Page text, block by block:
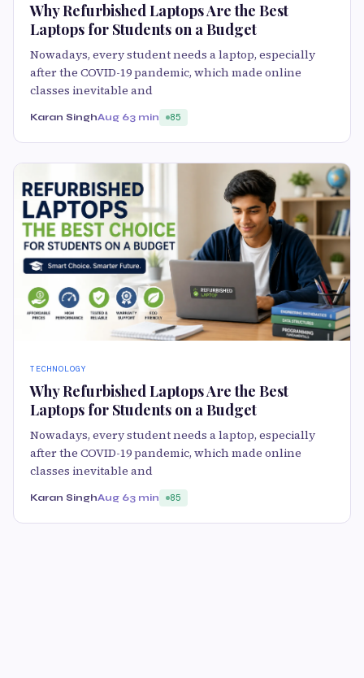
Why Refurbished Laptops Are the Best
Laptops for Students on a Budget
Nowadays, every student needs a laptop, especially
after the COVID-19 pandemic, which made online
classes inevitable and
Karan SinghAug 63 min 85
TECHNOLOGY
Why Refurbished Laptops Are the Best
Laptops for Students on a Budget
Nowadays, every student needs a laptop, especially
after the COVID-19 pandemic, which made online
classes inevitable and
Karan SinghAug 63 min 85